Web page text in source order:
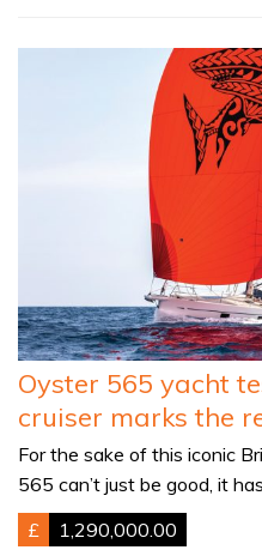
Oyster 565 yacht
cruiser marks the
For the sake of this iconic
565 can’t just be good, it
£
1,290,000.00